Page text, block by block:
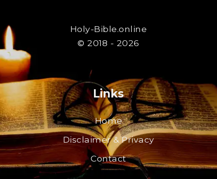
Holy-Bible.online
© 2018 - 2026
Links
Home
Disclaimer & Privacy
Contact